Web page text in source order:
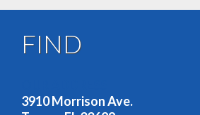
FIND
3910 Morrison Ave.